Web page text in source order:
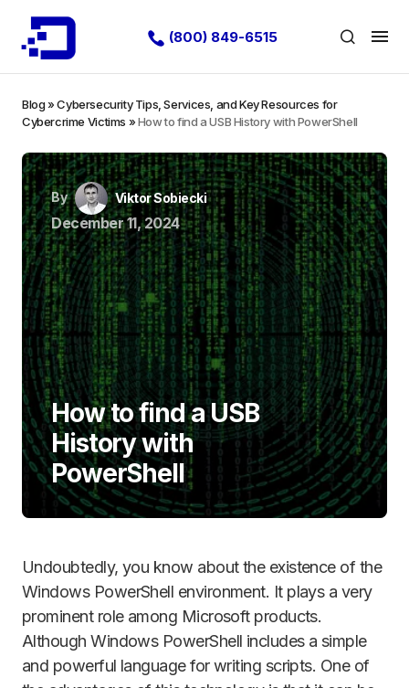
(800) 849-6515
Blog»Cybersecurity Tips, Services, and Key Resources for
Cybercrime Victims »How to find a USB History with PowerShell
By Viktor Sobiecki
December 11, 2024
How to find a USB
History with
PowerShell
Undoubtedly, you know about the existence of the
Windows PowerShell environment. It plays a very
prominent role among Microsoft products.
Although Windows PowerShell includes a simple
and powerful language for writing scripts. One of